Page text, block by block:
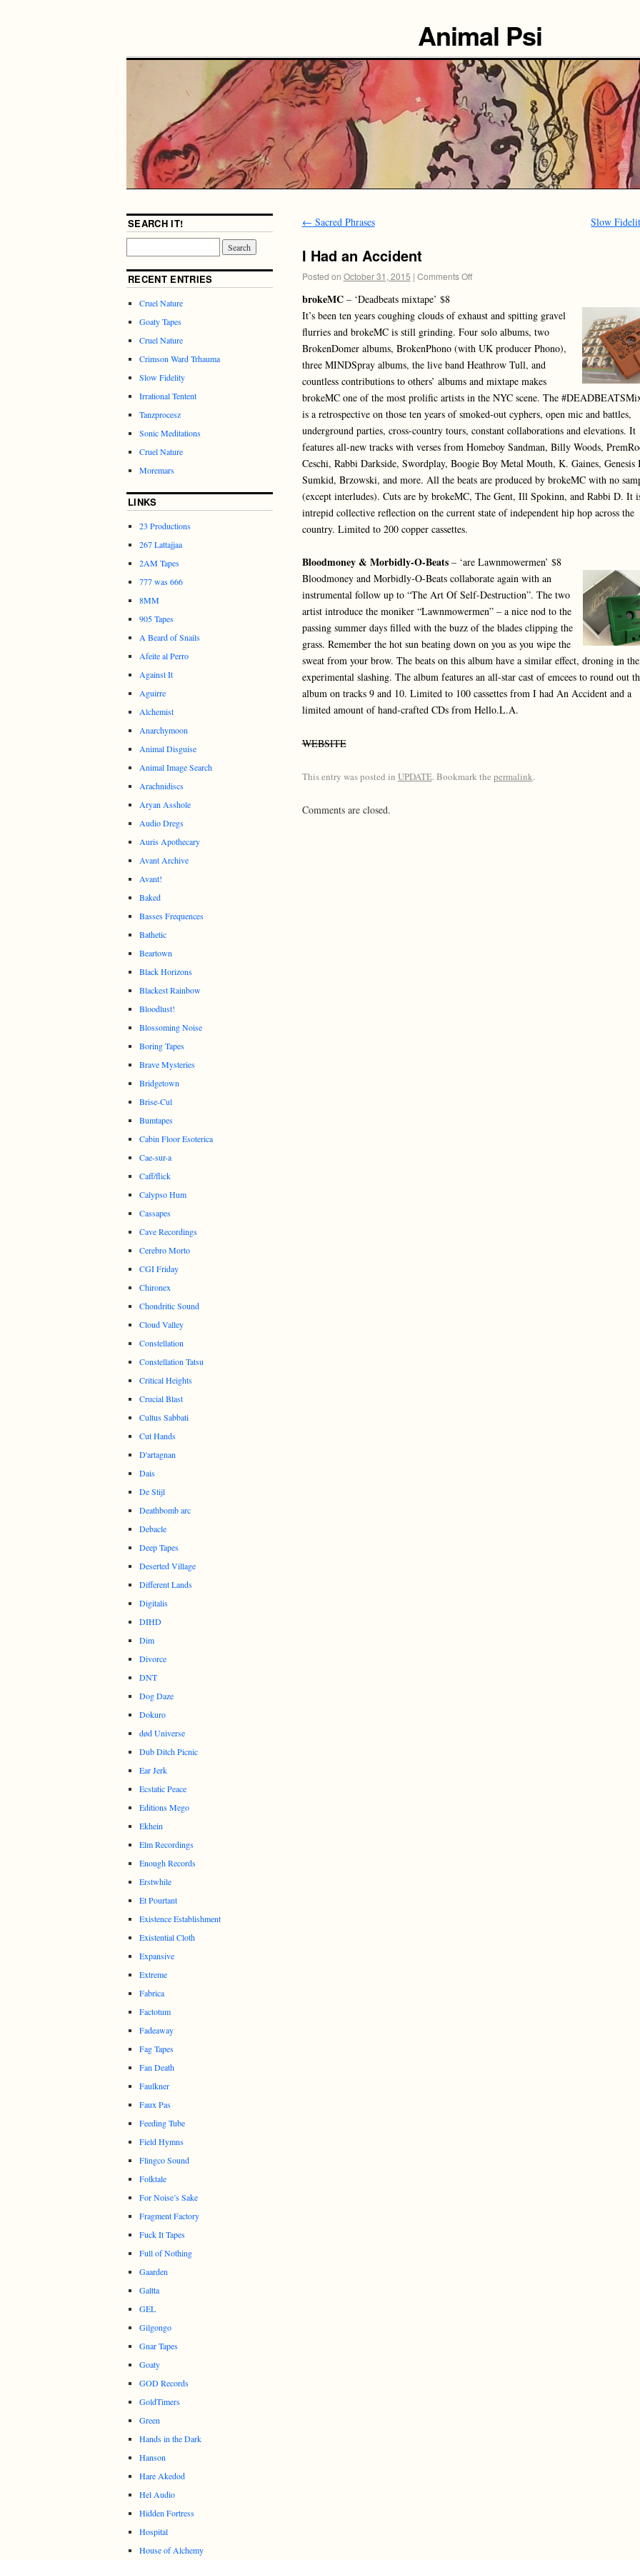
Animal Psi
← Sacred Phrases Slow
I Had an Accident
Posted on October 31, 2015 | Comments Off
brokeMC– ‘Deadbeats mixtape’ $8
It’s been ten years coughing clouds of exhaust and spitting gravel
flurries and brokeMC is still grinding. Four solo albums, two
BrokenDomer albums, BrokenPhono (with UK producer Phono),
three MINDSpray albums, the live band Heathrow Tull, and
countless contributions to others’ albums and mixtape makes
brokeMC one of the most prolific artists in the NYC scene. The
is a retrospective on those ten years of smoked-out cyphers, open mic and battles,
underground parties, cross-country tours, constant collaborations and elevations. It
features all-new tracks with verses from Homeboy Sandman, Billy Woods,
Ceschi, Rabbi Darkside, Swordplay, Boogie Boy Metal Mouth, K. Gaines, Genesis
Sumkid, Brzowski, and more. All the beats are produced by brokeMC with no
(except interludes). Cuts are by brokeMC, The Gent, Ill Spokinn, and Rabbi D. It
intrepid collective reflection on the current state of independent hip hop across the
country. Limited to 200 copper cassettes.
Bloodmoney & Morbidly-O-Beats– ‘are Lawnmowermen’ $8
Bloodmoney and Morbidly-O-Beats collaborate again with an
instrumental follow up to “The Art Of Self-Destruction”. The two
artist introduce the moniker “Lawnmowermen” – a nice nod to the
passing summer days filled with the buzz of the blades clipping the
grass. Remember the hot sun beating down on you as you wipe the
sweat from your brow. The beats on this album have a similar effect, droning in
experimental slashing. The album features an all-star cast of emcees to round out
album on tracks 9 and 10. Limited to 100 cassettes from I had An Accident and a
limited amount of hand-crafted CDs from Hello.L.A.
WEBSITE
This entry was posted in UPDATE. Bookmark the permalink.
Comments are closed.
SEARCH IT!
RECENT ENTRIES
Cruel Nature
Goaty Tapes
Cruel Nature
Crimson Ward Trhauma
Slow Fidelity
Irrational Tentent
Tanzprocesz
Sonic Meditations
Cruel Nature
Moremars
LINKS
23 Productions
267 Lattajjaa
2AM Tapes
777 was 666
8MM
905 Tapes
A Beard of Snails
Afeite al Perro
Against It
Aguirre
Alchemist
Anarchymoon
Animal Disguise
Animal Image Search
Arachnidiscs
Aryan Asshole
Audio Dregs
Auris Apothecary
Avant Archive
Avant!
Baked
Basses Frequences
Bathetic
Beartown
Black Horizons
Blackest Rainbow
Bloodlust!
Blossoming Noise
Boring Tapes
Brave Mysteries
Bridgetown
Brise-Cul
Bumtapes
Cabin Floor Esoterica
Cae-sur-a
Caff/flick
Calypso Hum
Cassapes
Cave Recordings
Cerebro Morto
CGI Friday
Chironex
Chondritic Sound
Cloud Valley
Constellation
Constellation Tatsu
Critical Heights
Crucial Blast
Cultus Sabbati
Cut Hands
D'artagnan
Dais
De Stijl
Deathbomb arc
Debacle
Deep Tapes
Deserted Village
Different Lands
Digitalis
DIHD
Dim
Divorce
DNT
Dog Daze
Dokuro
død Universe
Dub Ditch Picnic
Ear Jerk
Ecstatic Peace
Editions Mego
Ekhein
Elm Recordings
Enough Records
Erstwhile
Et Pourtant
Existence Establishment
Existential Cloth
Expansive
Extreme
Fabrica
Factotum
Fadeaway
Fag Tapes
Fan Death
Faulkner
Faux Pas
Feeding Tube
Field Hymns
Flingco Sound
Folktale
For Noise’s Sake
Fragment Factory
Fuck It Tapes
Full of Nothing
Gaarden
Galtta
GEL
Gilgongo
Gnar Tapes
Goaty
GOD Records
GoldTimers
Green
Hands in the Dark
Hanson
Hare Akedod
Hel Audio
Hidden Fortress
Hospital
House of Alchemy